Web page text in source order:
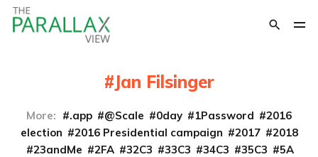
Jan Filsinger
More: .app @Scale 0day 1Password
2016
election
2016 Presidential campaign 2017
2018
23andMe
2FA 32C3 33C3 34C3 35C3
5A